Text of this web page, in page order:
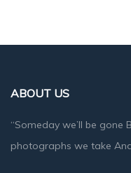
ABOUT US
“Someday we’ll be gone
photographs we take